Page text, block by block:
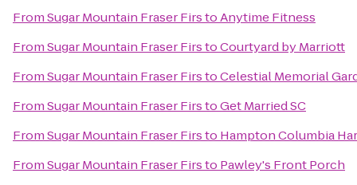
FromSugar Mountain Fraser FirstoAnytime Fitness
FromSugar Mountain Fraser FirstoCourtyard by Marriott
FromSugar Mountain Fraser FirstoCelestial Memorial
FromSugar Mountain Fraser FirstoGet Married SC
FromSugar Mountain Fraser Firsto Hampton Columbia
FromSugar Mountain Fraser Firsto Pawley's Front Porch